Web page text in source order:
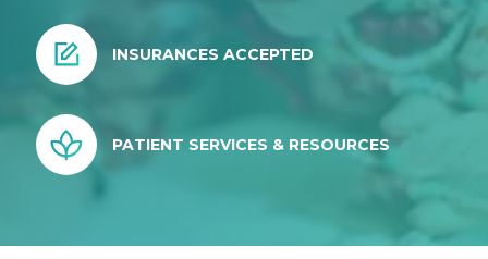
INSURANCES ACCEPTED
PATIENT SERVICES & RESOURCES